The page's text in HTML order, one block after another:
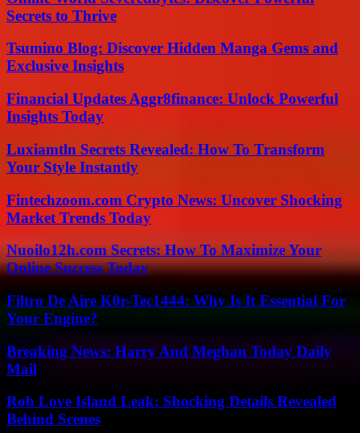
Secrets to Thrive
Tsumino Blog: Discover Hidden Manga Gems and
Exclusive Insights
Financial Updates Aggr8finance: Unlock Powerful
Insights Today
Luxiamtln Secrets Revealed: How To Transform
Your Style Instantly
Fintechzoom.com Crypto News: Uncover Shocking
Market Trends Today
Nuoilo12h.com Secrets: How To Maximize Your
Online Success Today
Filtro De Aire K0r-Tec1444: Why Is It Essential For
Your Engine?
Breaking News: Harry And Meghan Today Daily
Mail
Rob Love Island Leak: Shocking Details Revealed
Behind Scenes